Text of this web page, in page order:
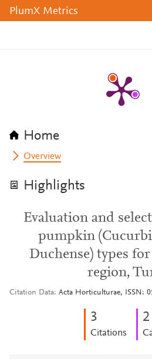
PlumX Metrics
Home
Overview
Highlights
Evaluation and
pumpkin
Duchense) types
region,
Citation Data Acta Horticulturae, ISSN:
3
Citations
2